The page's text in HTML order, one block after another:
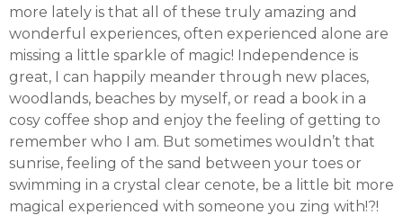
more lately is that all of these truly amazing and
wonderful experiences, often experienced alone are
missing a little sparkle of magic! Independence is
great, I can happily meander through new places,
woodlands, beaches by myself, or read a book in a
cosy coffee shop and enjoy the feeling of getting to
remember who I am. But sometimes wouldn’t that
sunrise, feeling of the sand between your toes or
swimming in a crystal clear cenote, be a little bit more
magical experienced with someone you zing with!?!